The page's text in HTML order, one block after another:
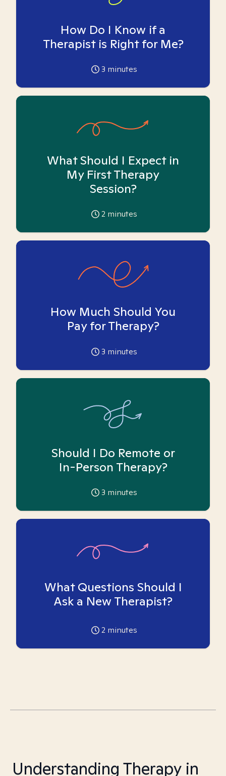
How Do I Know if a
Therapist is Right for Me?
3 minutes
What Should I Expect in
My First Therapy
Session?
2 minutes
How Much Should You
Pay for Therapy?
3 minutes
Should I Do Remote or
In-Person Therapy?
3 minutes
What Questions Should I
Ask a New Therapist?
2 minutes
Understanding Therapy in